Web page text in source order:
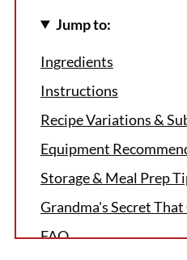
Jump to:
Ingredients
Instructions
Recipe Variations &
Equipment
Storage & Meal Prep
Grandma's Secret
FAQ